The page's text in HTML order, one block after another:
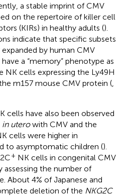
a stable imprint of CMV
on the repertoire of killer cell
(KIRs) in healthy adults ().
indicate that specific subsets
by human CMV
a “memory” phenotype as
NK cells expressing the Ly49H
m157 mouse CMV protein (
cells have also been observed
in uterowith CMV and the
cells were higher in
to asymptomatic children ().
+ NK cells in congenital CMV
assessing the number of
About 4% of Japanese and
deletion of the NKG2C